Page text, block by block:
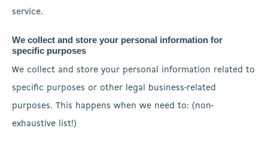
service.
We collect and store your personal information for
specific purposes
We collect and store your personal information related to
specific purposes or other legal business-related
purposes. This happens when we need to: (non-
exhaustive list!)